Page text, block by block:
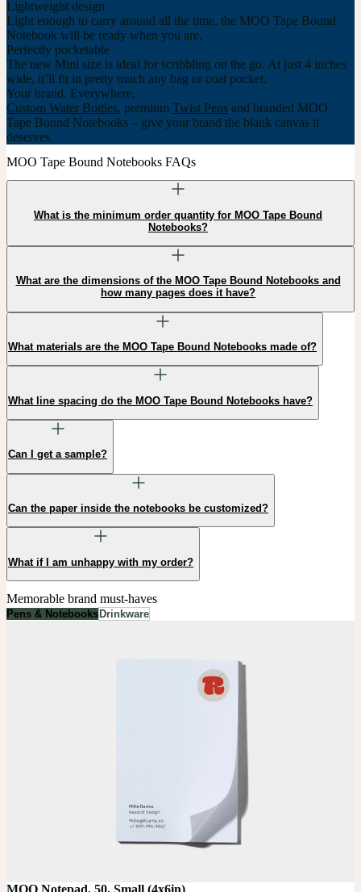
Lightweight design
Light enough to carry around all the time, the MOO Tape Bound
Notebook will be ready when you are.
Perfectly pocketable
The new Mini size is ideal for scribbling on the go. At just 4 inches
wide, it’ll fit in pretty much any bag or coat pocket.
Your brand. Everywhere.
Custom Water Bottles, premium Twist Pens and branded MOO
Tape Bound Notebooks – give your brand the blank canvas it
deserves.
MOO Tape Bound Notebooks FAQs
What is the minimum order quantity for MOO Tape Bound
Notebooks?
What are the dimensions of the MOO Tape Bound Notebooks and
how many pages does it have?
What materials are the MOO Tape Bound Notebooks made of?
What line spacing do the MOO Tape Bound Notebooks have?
Can I get a sample?
Can the paper inside the notebooks be customized?
What if I am unhappy with my order?
Memorable brand must-haves
Pens & Notebooks Drinkware
MOO Notepad, 50, Small (4x6in)